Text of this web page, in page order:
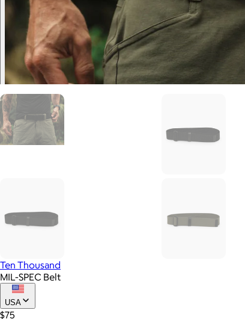
Ten Thousand
MIL-SPEC Belt
USA
$75